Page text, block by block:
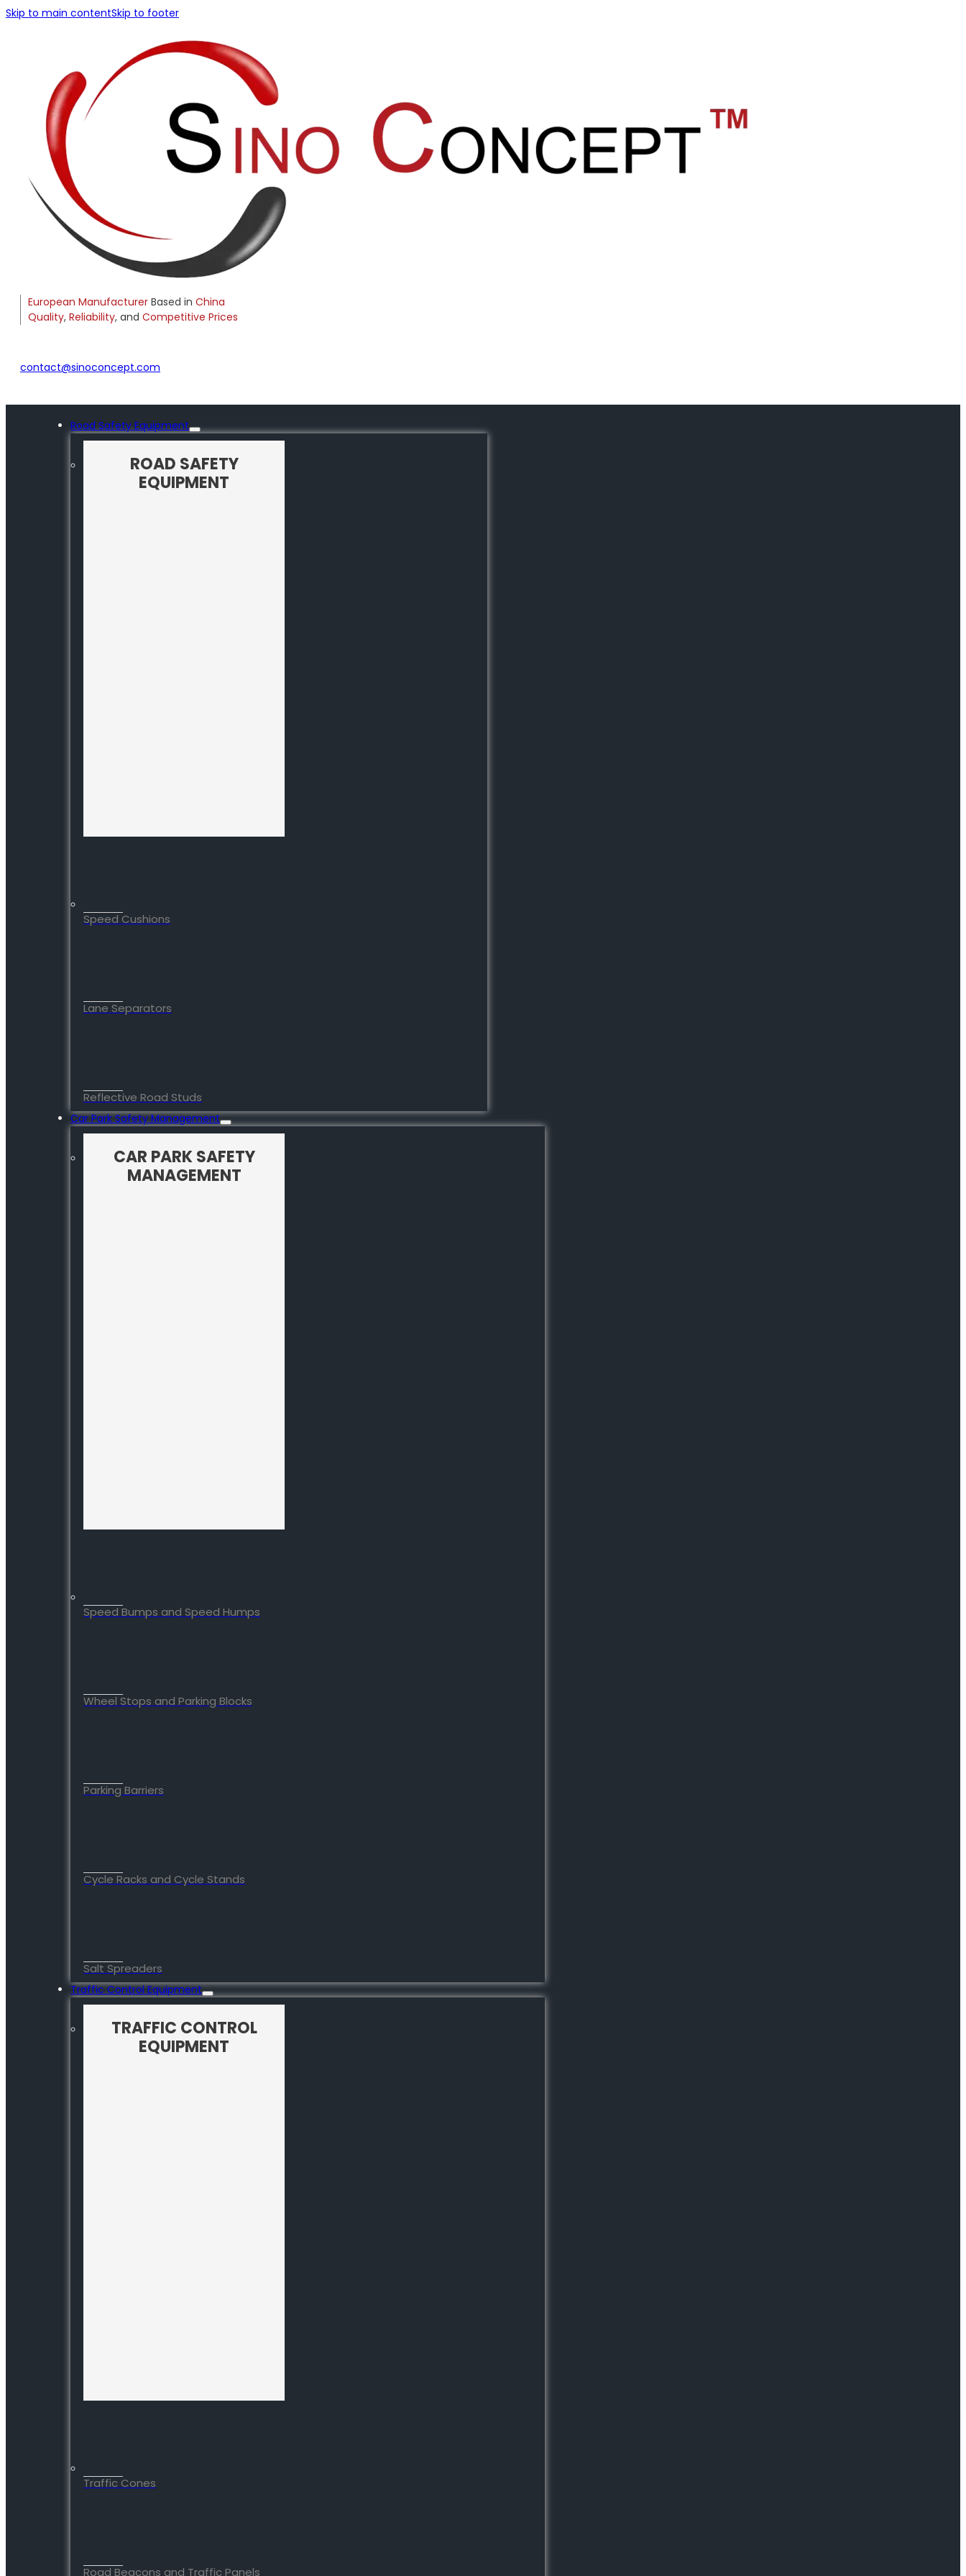
Skip to main contentSkip to footer
European Manufacturer Based in China
Quality, Reliability, and Competitive Prices
contact@sinoconcept.com
Road Safety Equipment
ROAD SAFETY
EQUIPMENT
Speed Cushions
Lane Separators
Reflective Road Studs
Car Park Safety Management
CAR PARK SAFETY
MANAGEMENT
Speed Bumps and Speed Humps
Wheel Stops and Parking Blocks
Parking Barriers
Cycle Racks and Cycle Stands
Salt Spreaders
Traffic Control Equipment
TRAFFIC CONTROL
EQUIPMENT
Traffic Cones
Road Beacons and Traffic Panels